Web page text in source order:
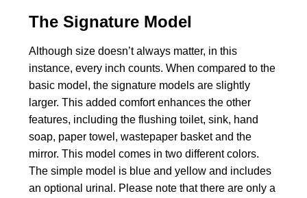
The Signature Model
Although size doesn’t always matter, in this
instance, every inch counts. When compared to the
basic model, the signature models are slightly
larger. This added comfort enhances the other
features, including the flushing toilet, sink, hand
soap, paper towel, wastepaper basket and the
mirror. This model comes in two different colors.
The simple model is blue and yellow and includes
an optional urinal. Please note that there are only a